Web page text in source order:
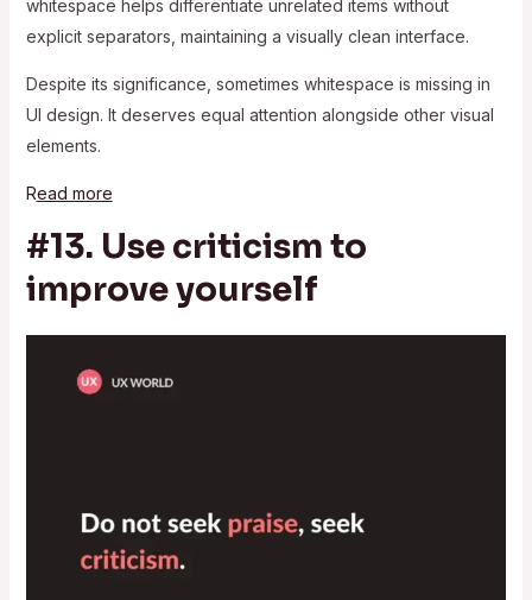
whitespace helps differentiate unrelated items without
explicit separators, maintaining a visually clean interface.
Despite its significance, sometimes whitespace is missing in
UI design. It deserves equal attention alongside other visual
elements.
Read more
#13. Use criticism to
improve yourself